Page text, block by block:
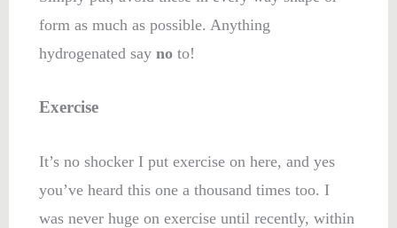
form as much as possible. Anything
hydrogenated say no to!
Exercise
It’s no shocker I put exercise on here, and yes
you’ve heard this one a thousand times too. I
was never huge on exercise until recently, within